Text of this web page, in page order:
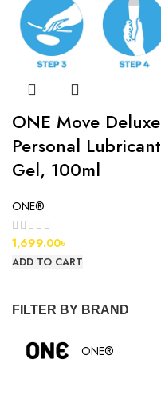
FILTER BY BRAND
ONE®
ONE Move Deluxe
Personal Lubricant
Gel, 100ml
ONE®
1,699.00৳
ADD TO CART